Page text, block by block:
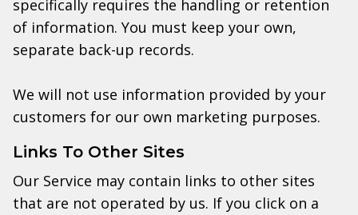
specifically requires the handling or retention
of information. You must keep your own,
separate back-up records.
We will not use information provided by your
customers for our own marketing purposes.
Links To Other Sites
Our Service may contain links to other sites
that are not operated by us. If you click on a